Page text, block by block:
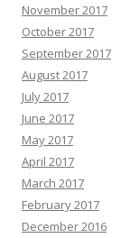
November 2017
October 2017
September 2017
August 2017
July 2017
June 2017
May 2017
April 2017
March 2017
February 2017
December 2016